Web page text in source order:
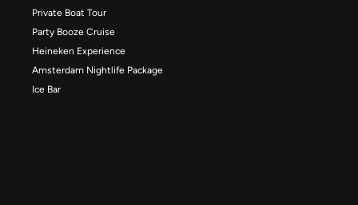
Private Boat Tour
Party Booze Cruise
Heineken Experience
Amsterdam Nightlife Package
Ice Bar